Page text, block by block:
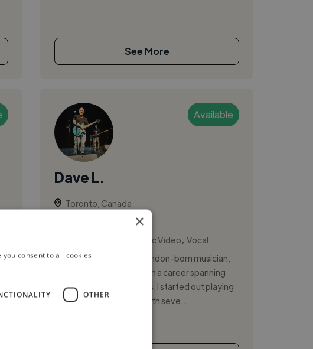
See More
Available
Dave L.
Toronto, Canada
Music Video ,Vocal
Hi, I’m Dave LaFame, a London-born musician,
actor and entertainer with a career spanning
more than three decades. I started out playing
bass guitar and singing with seve...
×
consent to all cookies
OTHER